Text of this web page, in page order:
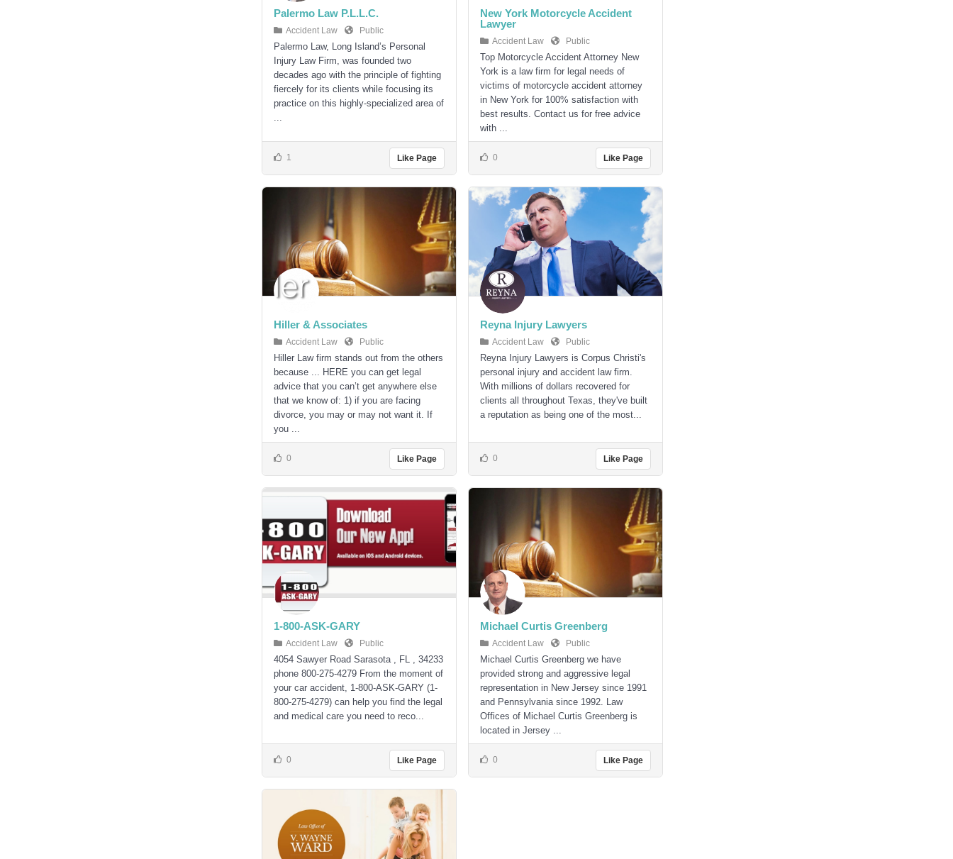
Palermo Law P.L.L.C.
Accident Law Public
Palermo Law, Long Island’s Personal
Injury Law Firm, was founded two
decades ago with the principle of fighting
fiercely for its clients while focusing its
practice on this highly-specialized area of
1 Like Page
New York Motorcycle Accident
Lawyer
Accident Law Public
Top Motorcycle Accident Attorney New
York is a law firm for legal needs of
victims of motorcycle accident attorney
in New York for 100% satisfaction with
best results. Contact us for free advice
with ...
0 Like Page
Hiller & Associates
Accident Law Public
Hiller Law firm stands out from the others
because ... HERE you can get legal
advice that you can’t get anywhere else
that we know of: 1) if you are facing
divorce, you may or may not want it. If
you ...
0 Like Page
Reyna Injury Lawyers
Accident Law Public
Reyna Injury Lawyers is Corpus Christi's
personal injury and accident law firm.
With millions of dollars recovered for
clients all throughout Texas, they've built
a reputation as being one of the most...
0 Like Page
1-800-ASK-GARY
Accident Law Public
4054 Sawyer Road Sarasota , FL , 34233
phone 800-275-4279 From the moment of
your car accident, 1-800-ASK-GARY (1-
800-275-4279) can help you find the legal
and medical care you need to reco...
0 Like Page
Michael Curtis Greenberg
Accident Law Public
Michael Curtis Greenberg we have
provided strong and aggressive legal
representation in New Jersey since 1991
and Pennsylvania since 1992. Law
Offices of Michael Curtis Greenberg is
located in Jersey ...
0 Like Page